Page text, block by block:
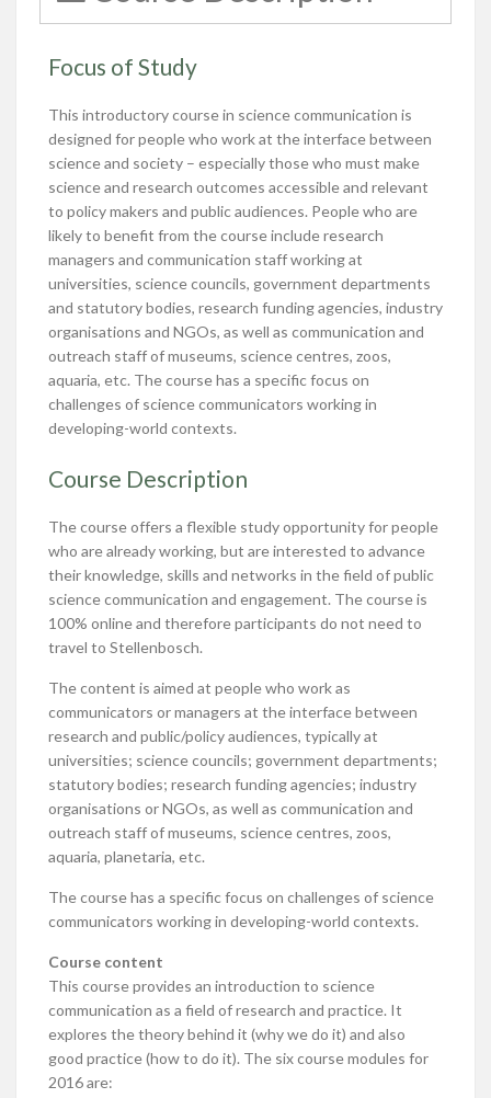
Focus of Study
This introductory course in science communication is
designed for people who work at the interface between
science and society – especially those who must make
science and research outcomes accessible and relevant
to policy makers and public audiences. People who are
likely to benefit from the course include research
managers and communication staff working at
universities, science councils, government departments
and statutory bodies, research funding agencies, industry
organisations and NGOs, as well as communication and
outreach staff of museums, science centres, zoos,
aquaria, etc. The course has a specific focus on
challenges of science communicators working in
developing-world contexts.
Course Description
The course offers a flexible study opportunity for people
who are already working, but are interested to advance
their knowledge, skills and networks in the field of public
science communication and engagement. The course is
100% online and therefore participants do not need to
travel to Stellenbosch.
The content is aimed at people who work as
communicators or managers at the interface between
research and public/policy audiences, typically at
universities; science councils; government departments;
statutory bodies; research funding agencies; industry
organisations or NGOs, as well as communication and
outreach staff of museums, science centres, zoos,
aquaria, planetaria, etc.
The course has a specific focus on challenges of science
communicators working in developing-world contexts.
Course content
This course provides an introduction to science
communication as a field of research and practice. It
explores the theory behind it (why we do it) and also
good practice (how to do it). The six course modules for
2016 are: